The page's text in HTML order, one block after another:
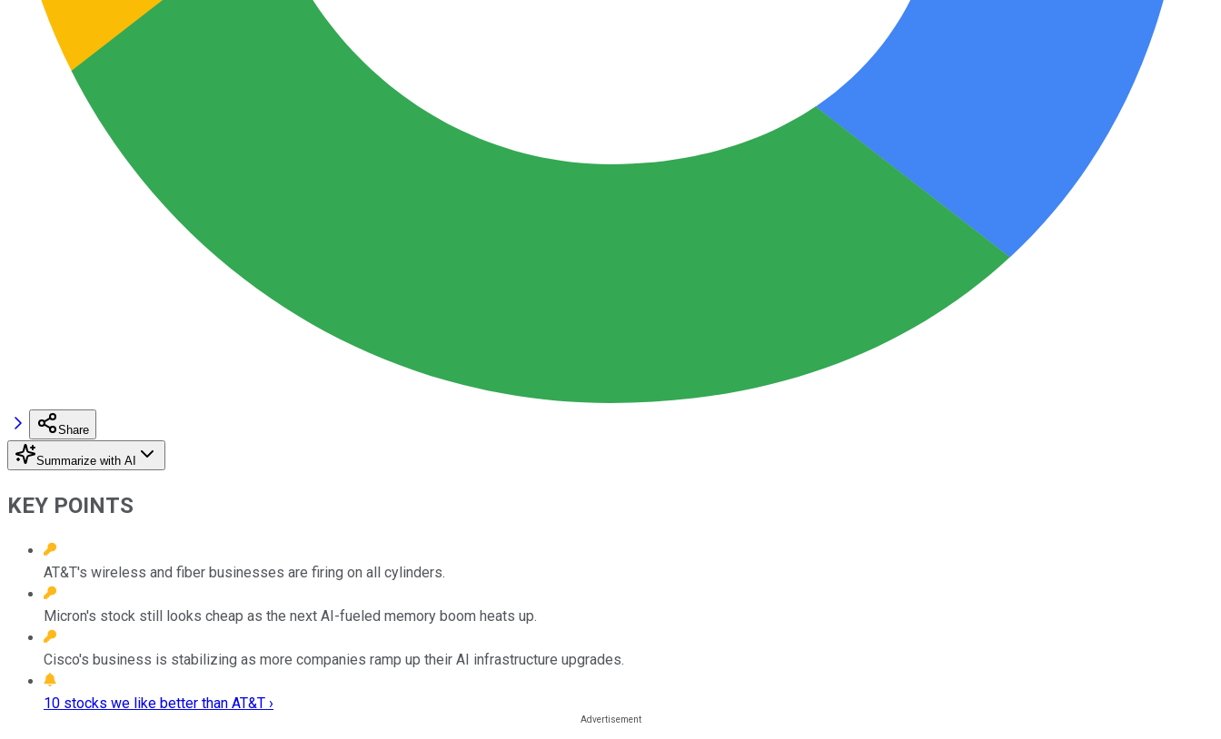
Share
Summarize with AI
KEY POINTS
AT&T's wireless and fiber businesses are firing on all cylinders.
Micron's stock still looks cheap as the next AI-fueled memory boom heats up.
Cisco's business is stabilizing as more companies ramp up their AI infrastructure upgrades.
10 stocks we like better than AT&T ›